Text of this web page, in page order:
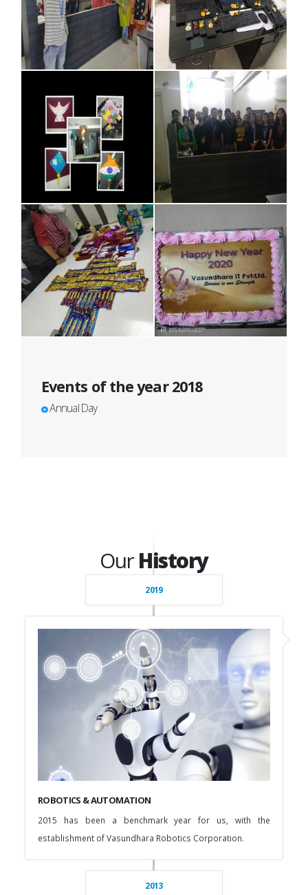
Events of the year 2018
Annual Day
OurHistory
2019
ROBOTICS & AUTOMATION
2015 has been a benchmark year for us, with the
establishment of Vasundhara Robotics Corporation.
2013